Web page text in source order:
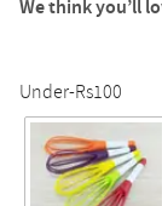
We think you’ll
Under-Rs100